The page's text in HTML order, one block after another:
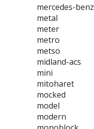
mercedes-benz
metal
meter
metro
metso
midland-acs
mini
mitoharet
mocked
model
modern